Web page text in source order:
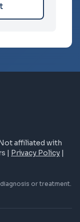
affiliated with
| Privacy Policy |
or treatment.